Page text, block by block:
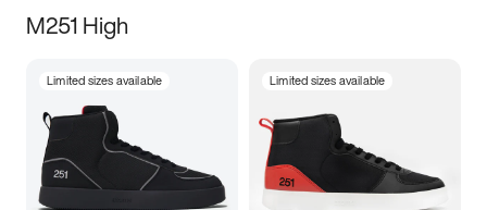
M251 High
Limited sizes available Limited sizes available